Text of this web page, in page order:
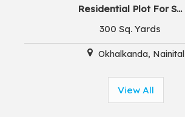
Residential Plot For S...
300 Sq. Yards
Okhalkanda, Nainital
View All